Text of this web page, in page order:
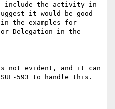
include the activity in
it would be good
the examples for
Delegation in the
not evident, and it can
593 to handle this.